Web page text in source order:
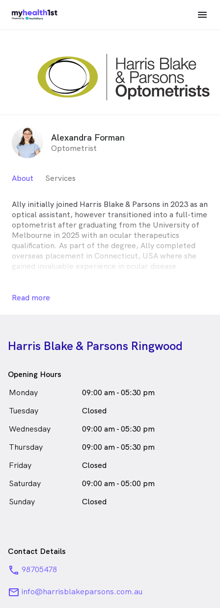
Alexandra Forman
Optometrist
About Services
Ally initially joined Harris Blake & Parsons in 2023 as an
optical assistant, however transitioned into a full-time
optometrist after graduating from the University of
Melbourne in 2025 with an ocular therapeutics
qualification. As part of the degree, Ally completed
overseas placement in Connecticut, USA where she
gained invaluable experience in ocular disease
In her spare time, Ally is an avid rugby union supporter
in Ringwood who speaks
English
Read more
Harris Blake & Parsons Ringwood
Opening Hours
Monday
09:00 am - 05:30 pm
Tuesday
Closed
Wednesday
09:00 am - 05:30 pm
Thursday
09:00 am - 05:30 pm
Friday
Closed
Saturday
09:00 am - 05:00 pm
Sunday
Closed
Contact Details
phone 98705478
email info@harrisblakeparsons.com.au